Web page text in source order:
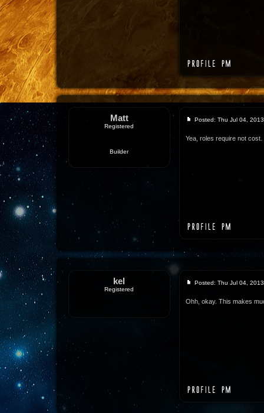
Matt
Registered
Builder
Posted: Thu Jul 04,
Yea, roles require not cost.
kel
Registered
Posted: Thu Jul 04,
Ohh, okay. This makes